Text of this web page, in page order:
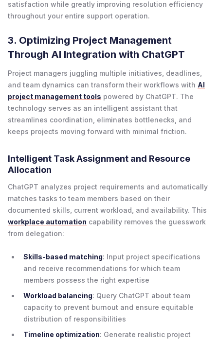
satisfaction while greatly improving resolution efficiency
throughout your entire support operation.
3. Optimizing Project Management
Through AI Integration with ChatGPT
Project managers juggling multiple initiatives, deadlines,
and team dynamics can transform their workflows with AI
project management tools powered by ChatGPT. The
technology serves as an intelligent assistant that
streamlines coordination, eliminates bottlenecks, and
keeps projects moving forward with minimal friction.
Intelligent Task Assignment and Resource
Allocation
ChatGPT analyzes project requirements and automatically
matches tasks to team members based on their
documented skills, current workload, and availability. This
workplace automation capability removes the guesswork
from delegation:
Skills-based matching: Input project specifications
and receive recommendations for which team
members possess the right expertise
Workload balancing: Query ChatGPT about team
capacity to prevent burnout and ensure equitable
distribution of responsibilities
Timeline optimization: Generate realistic project